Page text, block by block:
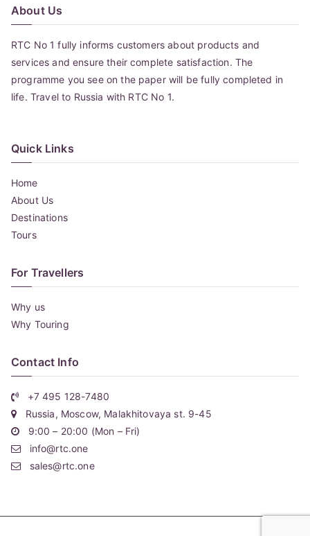
About Us
RTC No 1 fully informs customers about products and
services and ensure their complete satisfaction. The
programme you see on the paper will be fully completed in
life. Travel to Russia with RTC No 1.
Quick Links
Home
About Us
Destinations
Tours
For Travellers
Why us
Why Touring
Contact Info
+7 495 128-7480
Russia, Moscow, Malakhitovaya st. 9-45
9:00 – 20:00 (Mon – Fri)
info@rtc.one
sales@rtc.one